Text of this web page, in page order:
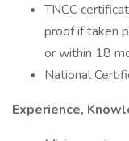
TNCC
proof if taken
or within 18
National
Experience,